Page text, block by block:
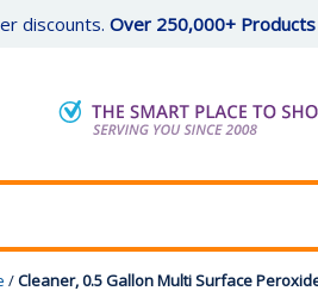
discounts. Over 250,000+ Products
/Cleaner, 0.5 Gallon Multi Surface